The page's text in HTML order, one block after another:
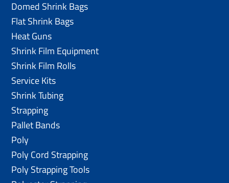
Domed Shrink Bags
Flat Shrink Bags
Heat Guns
Shrink Film Equipment
Shrink Film Rolls
Service Kits
Shrink Tubing
Strapping
Pallet Bands
Poly
Poly Cord Strapping
Poly Strapping Tools